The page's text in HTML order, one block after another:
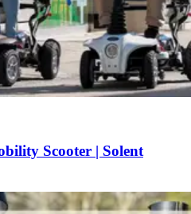
Scooter | Solent